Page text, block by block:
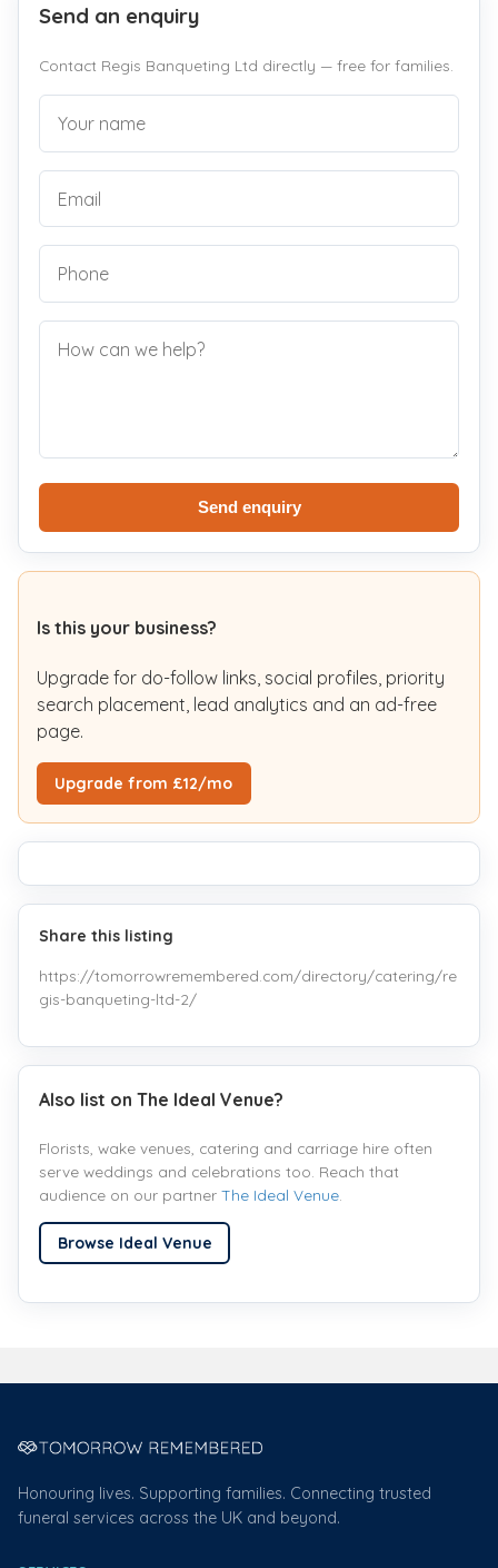
Send an enquiry
Contact Regis Banqueting Ltd directly — free for families.
Send enquiry
Is this your business?
Upgrade for do-follow links, social profiles, priority
search placement, lead analytics and an ad-free
page.
Upgrade from £12/mo
Share this listing
https://tomorrowremembered.com/directory/catering/re
gis-banqueting-ltd-2/
Also list on The Ideal Venue?
Florists, wake venues, catering and carriage hire often
serve weddings and celebrations too. Reach that
audience on our partnerThe Ideal Venue
Browse Ideal Venue
Honouring lives. Supporting families. Connecting trusted
funeral services across the UK and beyond.